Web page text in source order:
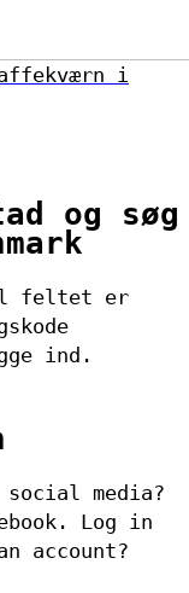
i
og søg
feltet er
ind.
media?
Log in
account?